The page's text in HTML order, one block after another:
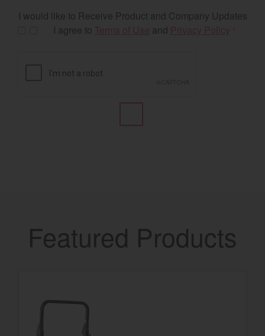
I would like to Receive Product and Company Updates
I agree to
and
Featured Products